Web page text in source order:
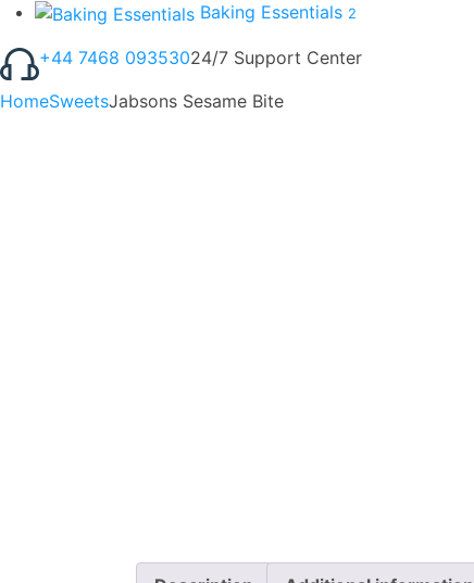
Baking Essentials 2
+44 7468 09353024/7 Support Center
HomeSweetsJabsons Sesame Bite